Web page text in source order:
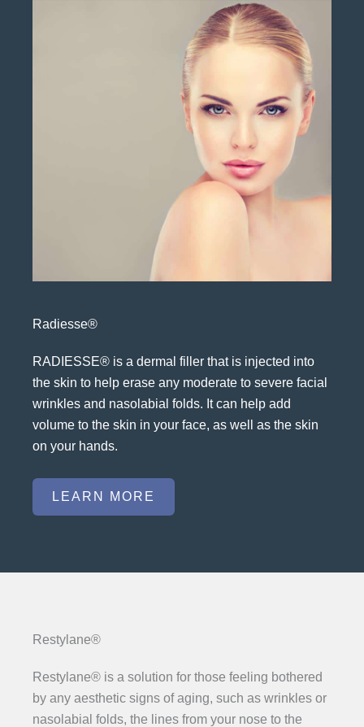
Radiesse®
RADIESSE® is a dermal filler that is injected into
the skin to help erase any moderate to severe facial
wrinkles and nasolabial folds. It can help add
volume to the skin in your face, as well as the skin
on your hands.
LEARN MORE
Restylane®
Restylane® is a solution for those feeling bothered
by any aesthetic signs of aging, such as wrinkles or
nasolabial folds, the lines from your nose to the